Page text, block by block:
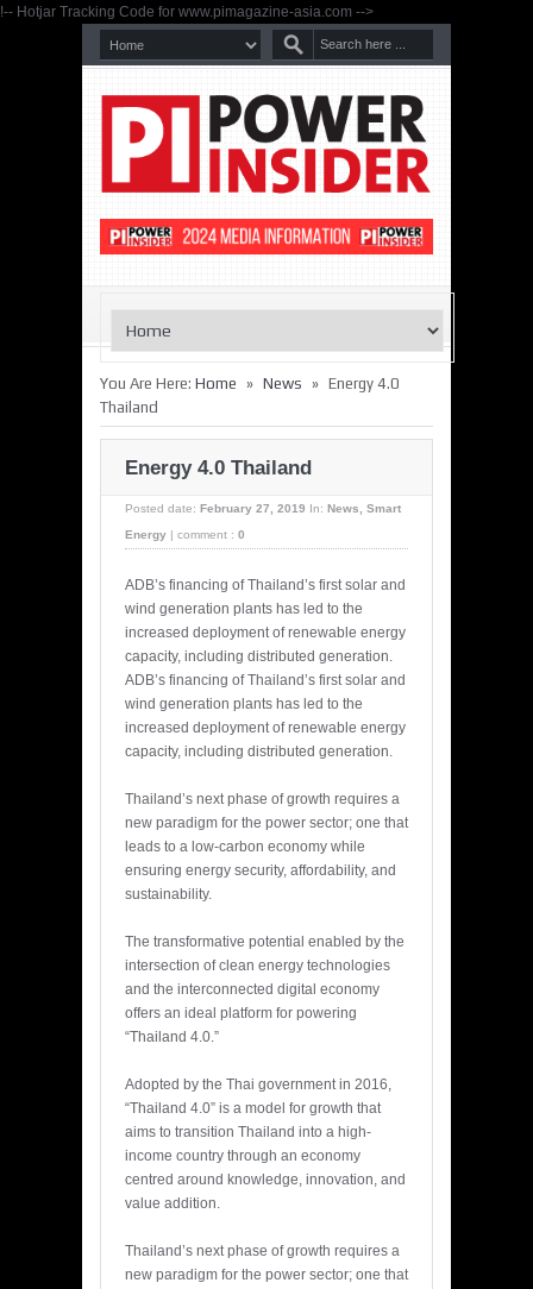
!-- Hotjar Tracking Code for www.pimagazine-asia.com -->
You Are Here: Home » News » Energy 4.0
Thailand
Energy 4.0 Thailand
Posted date: February 27, 2019 In: News, Smart
Energy
comment : 0
ADB’s financing of Thailand’s first solar and
wind generation plants has led to the
increased deployment of renewable energy
capacity, including distributed generation.
ADB’s financing of Thailand’s first solar and
wind generation plants has led to the
increased deployment of renewable energy
capacity, including distributed generation.
Thailand’s next phase of growth requires a
new paradigm for the power sector; one that
leads to a low-carbon economy while
ensuring energy security, affordability, and
sustainability.
The transformative potential enabled by the
intersection of clean energy technologies
and the interconnected digital economy
offers an ideal platform for powering
“Thailand 4.0.”
Adopted by the Thai government in 2016,
“Thailand 4.0” is a model for growth that
aims to transition Thailand into a high-
income country through an economy
centred around knowledge, innovation, and
value addition.
Thailand’s next phase of growth requires a
new paradigm for the power sector; one that